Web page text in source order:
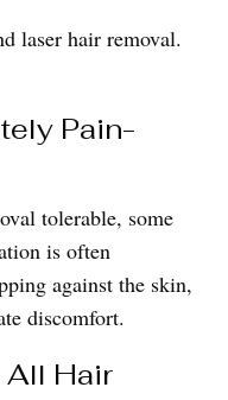
laser hair removal.
Pain-
tolerable, some
is often
against the skin,
discomfort.
All Hair